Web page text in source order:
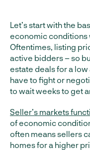
Let’s start with the
economic conditions
Oftentimes, listing
active bidders – so
estate deals for a low
have to fight or
to wait weeks to get
Seller’s markets
of economic
often means sellers
homes for a higher